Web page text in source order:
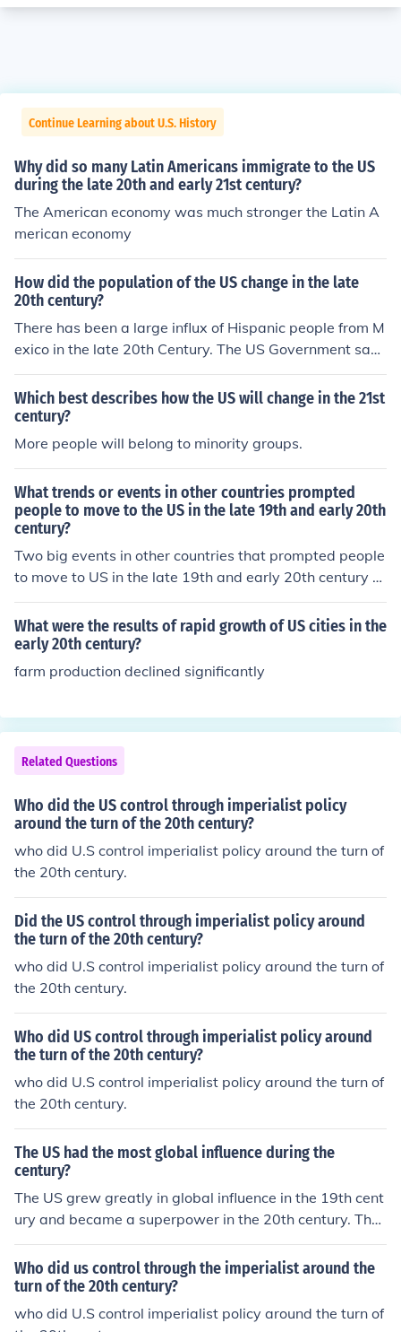
Continue Learning about U.S. History
Why did so many Latin Americans immigrate to the US
during the late 20th and early 21st century?
The American economy was much stronger the Latin A
merican economy
How did the population of the US change in the late
20th century?
There has been a large influx of Hispanic people from M
exico in the late 20th Century. The US Government says
that there are approximately 11 Million Mexican Nation
als in the US Illegally in 2013.
Which best describes how the US will change in the 21st
century?
More people will belong to minority groups.
What trends or events in other countries prompted
people to move to the US in the late 19th and early 20th
century?
Two big events in other countries that prompted people
to move to US in the late 19th and early 20th century w
as war and poverty.
What were the results of rapid growth of US cities in the
early 20th century?
farm production declined significantly
Related Questions
Who did the US control through imperialist policy
around the turn of the 20th century?
who did U.S control imperialist policy around the turn of
the 20th century.
Did the US control through imperialist policy around
the turn of the 20th century?
who did U.S control imperialist policy around the turn of
the 20th century.
Who did US control through imperialist policy around
the turn of the 20th century?
who did U.S control imperialist policy around the turn of
the 20th century.
The US had the most global influence during the
century?
The US grew greatly in global influence in the 19th cent
ury and became a superpower in the 20th century. The
US is still a superpower in the 21st century.
Who did us control through the imperialist around the
turn of the 20th century?
who did U.S control imperialist policy around the turn of